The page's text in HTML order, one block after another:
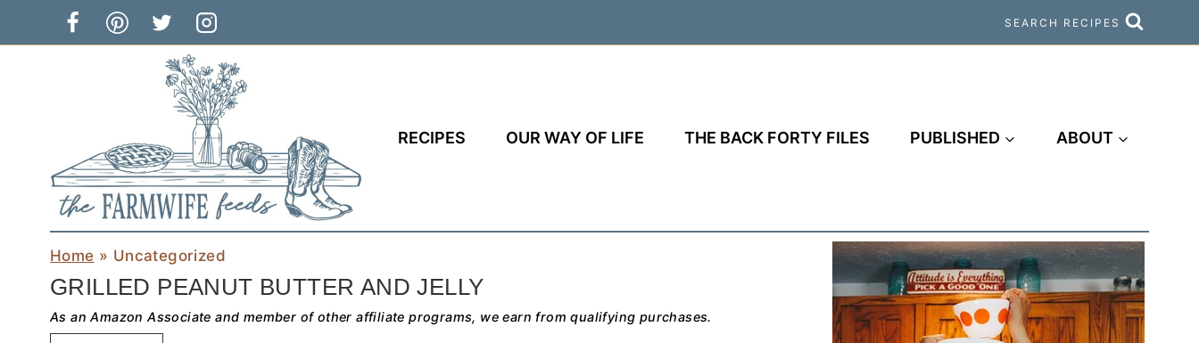
to
SEARCH RECIPES
RECIPES OUR WAY OF LIFE THE BACK FORTY FILES PUBLISHED ABOUT
Home » Uncategorized
GRILLED PEANUT BUTTER AND JELLY
As an Amazon Associate and member of other affiliate programs, we earn from qualifying purchases.